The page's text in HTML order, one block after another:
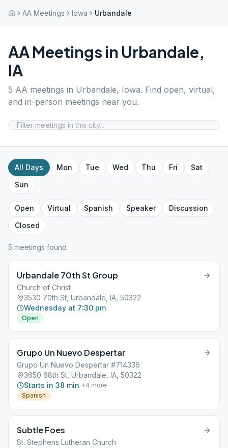
AA Meetings Iowa Urbandale
AA Meetings in Urbandale,
IA
5 AA meetings in Urbandale, Iowa. Find open, virtual,
and in-person meetings near you.
All Days Mon Tue Wed Thu Fri
Sat
Sun
Open Virtual Spanish Speaker
Discussion
Closed
5 meetings found
Urbandale 70th St Group
Church of Christ
3530 70th St, Urbandale, IA, 50322
Wednesday at 7:30 pm
Open
Grupo Un Nuevo Despertar
Grupo Un Nuevo Despertar #714336
3650 68th St, Urbandale, IA, 50322
Starts in 38 min +4 more
Spanish
Subtle Foes
St. Stephens Lutheran Church